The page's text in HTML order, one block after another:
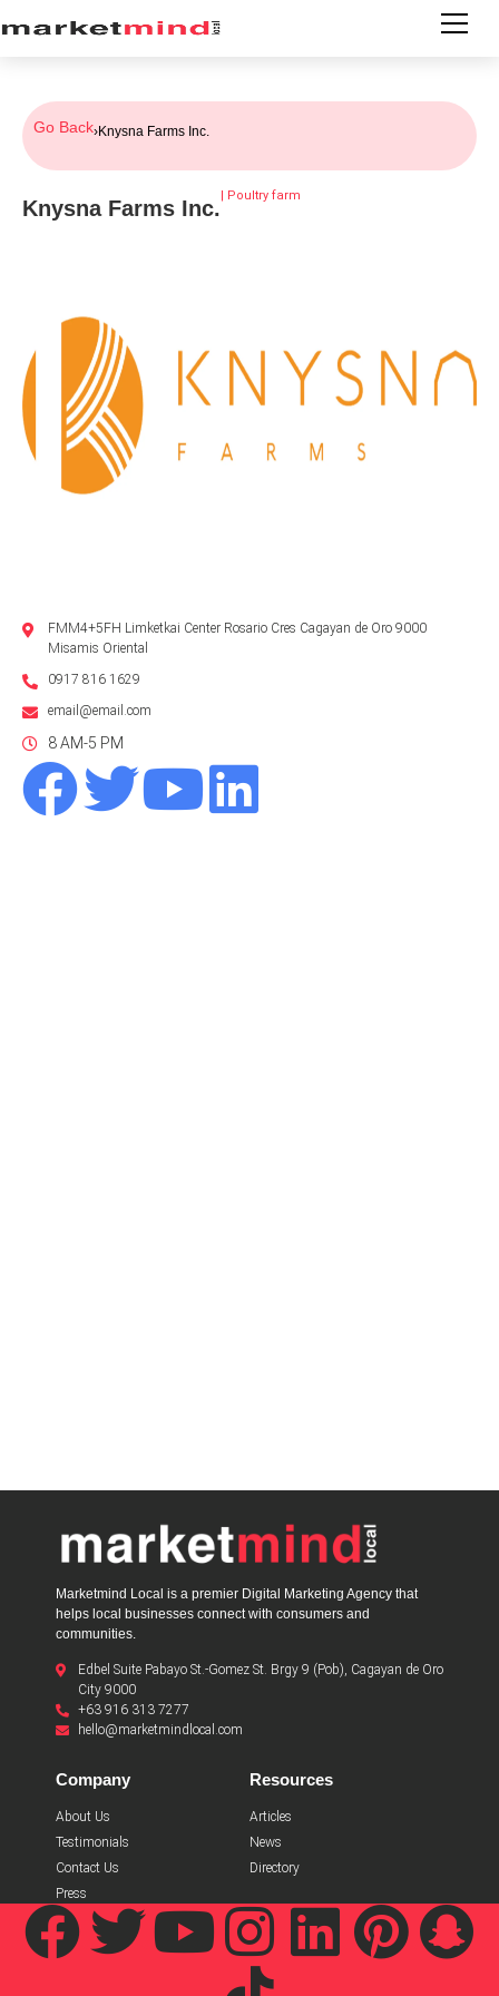
Go Back›Knysna Farms Inc.
Knysna Farms Inc.
| Poultry farm
FMM4+5FH Limketkai Center Rosario Cres Cagayan de Oro 9000
Misamis Oriental
0917 816 1629
email@email.com
8 AM-5 PM
Marketmind Local is a premier Digital Marketing Agency that
helps local businesses connect with consumers and
communities.
Edbel Suite Pabayo St.-Gomez St. Brgy 9 (Pob), Cagayan de Oro
City 9000
+63 916 313 7277
hello@marketmindlocal.com
Company
About Us
Testimonials
Contact Us
Press
Resources
Articles
News
Directory